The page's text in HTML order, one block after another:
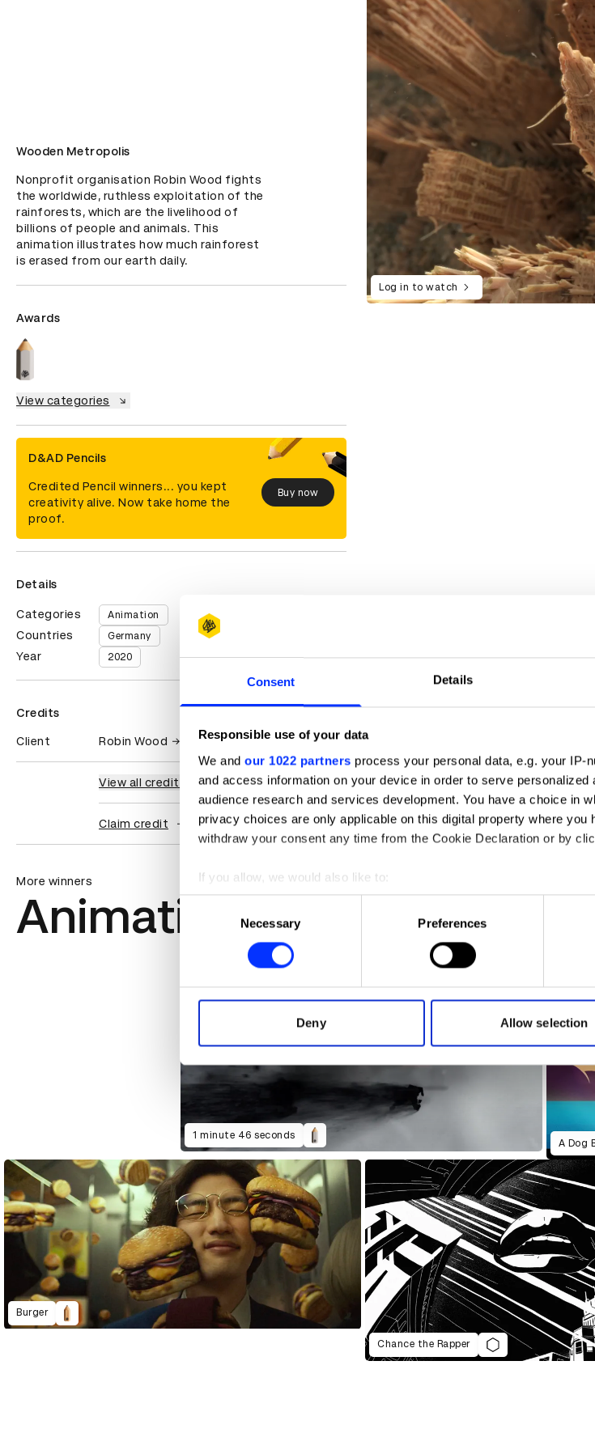
Consent Details
Responsible use of your data
We and our 1022 partners process your personal data, e.g. your IP-
and access information on your device in order to serve
audience research and services development. You have a choice in
privacy choices are only applicable on this digital property where
withdraw your consent any time from the Cookie Declaration or by
If you allow, we would also like to:
Collect information about your geographical location which can
Identify your device by actively scanning it for specific
Find out more about how your personal data is processed and set
information about your use of our site with our social media,
other information that you’ve provided to them or that they’ve
Consent
Necessary Preferences
Deny Allow selection
Wooden Metropolis
Nonprofit organisation Robin Wood fights
the worldwide, ruthless exploitation of the
rainforests, which are the livelihood of
billions of people and animals. This
animation illustrates how much rainforest
is erased from our earth daily.
Awards
View categories
D&AD Pencils
Credited Pencil winners... you kept
creativity alive. Now take home the
proof.
Buy now
Details
Categories Animation
Countries Germany
Year 2020
Credits
Client Robin Wood
View all credits
Claim credit
Log in to watch
More winners
Animation
1 minute 46 seconds
A Dog
Burger
Chance the Rapper